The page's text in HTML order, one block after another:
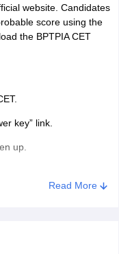
2026 admit card for
2026 admit card along
proof as per the
centres at least 60
website. Candidates
score using the
the BPTPIA CET
key” link.
up.
Read More